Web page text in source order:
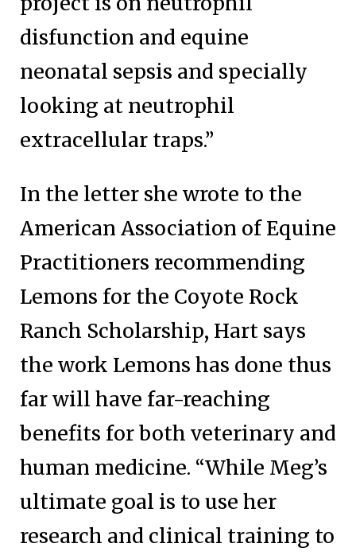
disfunction and equine
neonatal sepsis and specially
looking at neutrophil
extracellular traps.”
In the letter she wrote to the
American Association of Equine
Practitioners recommending
Lemons for the Coyote Rock
Ranch Scholarship, Hart says
the work Lemons has done thus
far will have far-reaching
benefits for both veterinary and
human medicine. “While Meg’s
ultimate goal is to use her
research and clinical training to